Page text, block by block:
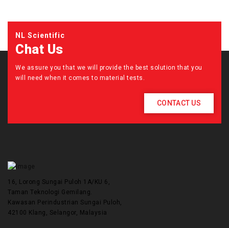
NL Scientific
Chat Us
We assure you that we will provide the best solution that you
will need when it comes to material tests.
CONTACT US
16, Lorong Sungai Puloh 1A/KU 6,
Taman Teknologi Gemilang.
Kawasan Perindustrian Sungai Puloh,
42100 Klang, Selangor, Malaysia